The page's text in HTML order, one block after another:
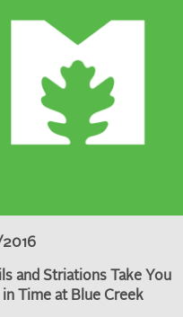
2016
and Striations Take You
in Time at Blue Creek